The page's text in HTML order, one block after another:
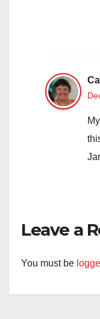
Leave a
You must be